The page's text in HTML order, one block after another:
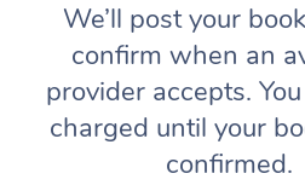
We’ll post your
confirm when an
provider accepts.
charged until your
confirmed.